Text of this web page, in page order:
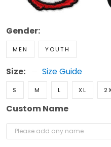
Gender:
MEN YOUTH
Size: Size Guide
S M L XL
Custom Name